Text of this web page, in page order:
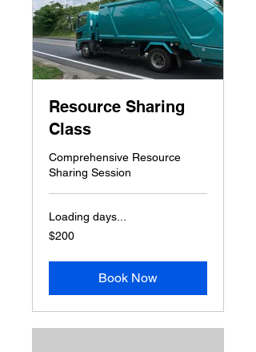
Resource Sharing
Class
Comprehensive Resource
Sharing Session
Loading days...
200
US
$200
Book Now